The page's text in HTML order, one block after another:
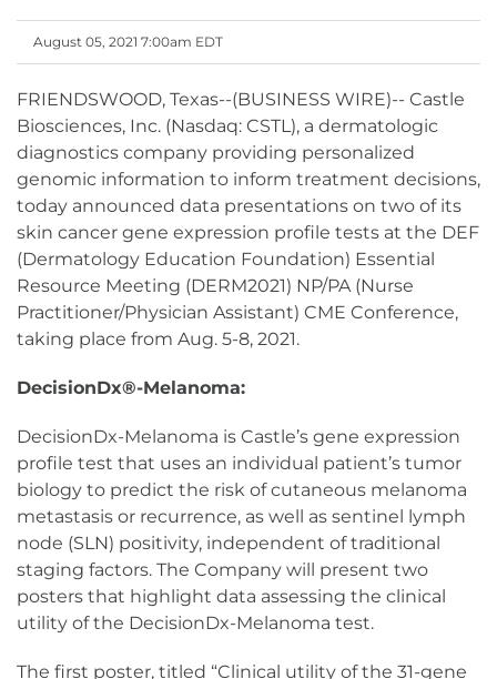
August 05, 2021 7:00am EDT
FRIENDSWOOD, Texas--(BUSINESS WIRE)-- Castle
Biosciences, Inc. (Nasdaq: CSTL), a dermatologic
diagnostics company providing personalized
genomic information to inform treatment decisions,
today announced data presentations on two of its
skin cancer gene expression profile tests at the DEF
(Dermatology Education Foundation) Essential
Resource Meeting (DERM2021) NP/PA (Nurse
Practitioner/Physician Assistant) CME Conference,
taking place from Aug. 5-8, 2021.
DecisionDx®-Melanoma:
DecisionDx-Melanoma is Castle’s gene expression
profile test that uses an individual patient’s tumor
biology to predict the risk of cutaneous melanoma
metastasis or recurrence, as well as sentinel lymph
node (SLN) positivity, independent of traditional
staging factors. The Company will present two
posters that highlight data assessing the clinical
utility of the DecisionDx-Melanoma test.
The first poster, titled “Clinical utility of the 31-gene